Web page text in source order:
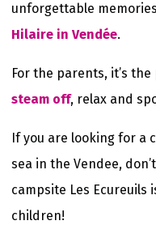
unforgettable
Hilaire in Vendée.
For the parents, it’s
steam off, relax and
If you are looking for a
sea in the Vendee,
campsite Les Ecureuils
children!